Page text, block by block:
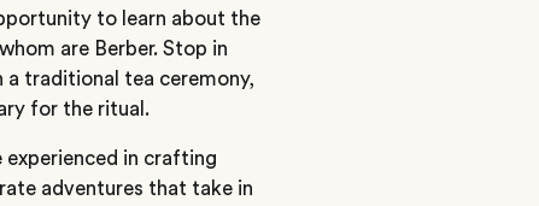
to learn about the
are Berber. Stop in
traditional tea ceremony,
for the ritual.
in crafting
adventures that take in